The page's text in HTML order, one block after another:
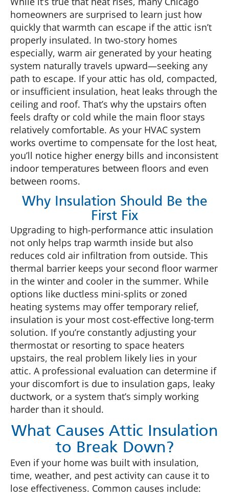
homeowners are surprised to learn just how
quickly that warmth can escape if the attic isn’t
properly insulated. In two-story homes
especially, warm air generated by your heating
system naturally travels upward—seeking any
path to escape. If your attic has old, compacted,
or insufficient insulation, heat leaks through the
ceiling and roof. That’s why the upstairs often
feels drafty or cold while the main floor stays
relatively comfortable. As your HVAC system
works overtime to compensate for the lost heat,
you’ll notice higher energy bills and inconsistent
indoor temperatures between floors and even
between rooms.
Why Insulation Should Be the
First Fix
Upgrading to high-performance attic insulation
not only helps trap warmth inside but also
reduces cold air infiltration from outside. This
thermal barrier keeps your second floor warmer
in the winter and cooler in the summer. While
options like ductless mini-splits or zoned
heating systems may offer temporary relief,
insulation is your most cost-effective long-term
solution. If you’re constantly adjusting your
thermostat or resorting to space heaters
upstairs, the real problem likely lies in your
attic. A professional evaluation can determine if
your discomfort is due to insulation gaps, leaky
ductwork, or a system that’s simply working
harder than it should.
What Causes Attic Insulation
to Break Down?
Even if your home was built with insulation,
time, weather, and pest activity can cause it to
lose effectiveness. Common causes include: